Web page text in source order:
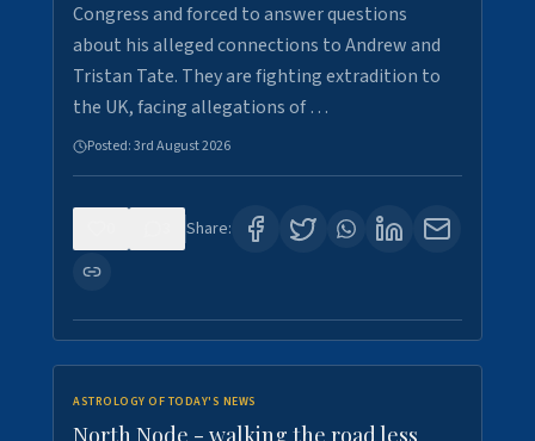
Congress and forced to answer questions
about his alleged connections to Andrew and
Tristan Tate. They are fighting extradition to
the UK, facing allegations of …
Posted:3rd August 2026
Share:
ASTROLOGY OF TODAY'S NEWS
North Node - walking the road less